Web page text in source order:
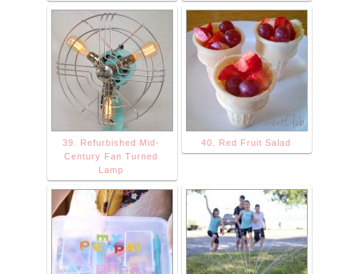
39. Refurbished Mid-
Century Fan Turned
Lamp
40. Red Fruit Salad